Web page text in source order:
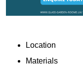
Location
Materials